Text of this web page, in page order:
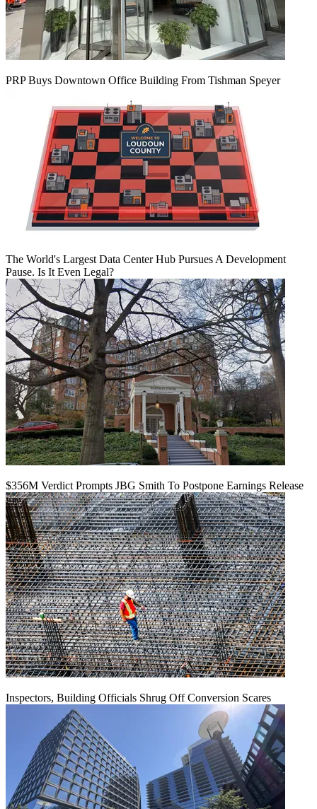
PRP Buys Downtown Office Building From Tishman Speyer
The World's Largest Data Center Hub Pursues A Development
Pause. Is It Even Legal?
$356M Verdict Prompts JBG Smith To Postpone Earnings Release
Inspectors, Building Officials Shrug Off Conversion Scares